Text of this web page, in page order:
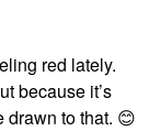
red lately.
because it’s
drawn to that. 😊